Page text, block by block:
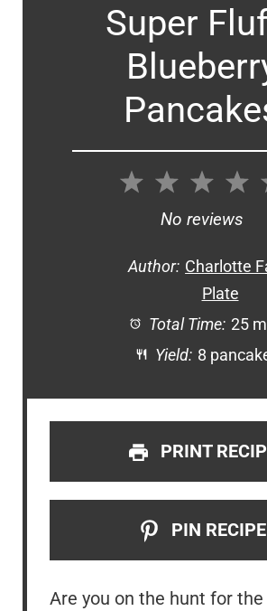
Super
4
3
Stars
2
Stars
1
Star
No reviews
Author: Charlotte
Plate
Total Time: 25
Yield: 8
PRINT
PIN RECIPE
Are you on the hunt for